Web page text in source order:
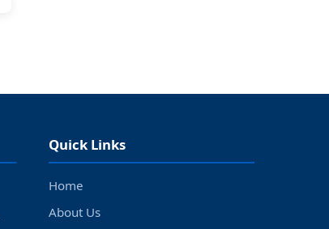
Quick Links
Home
About Us